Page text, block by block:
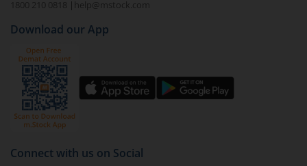
1800 210 0818
| help@mstock.com
Download our App
Connect with us on Social